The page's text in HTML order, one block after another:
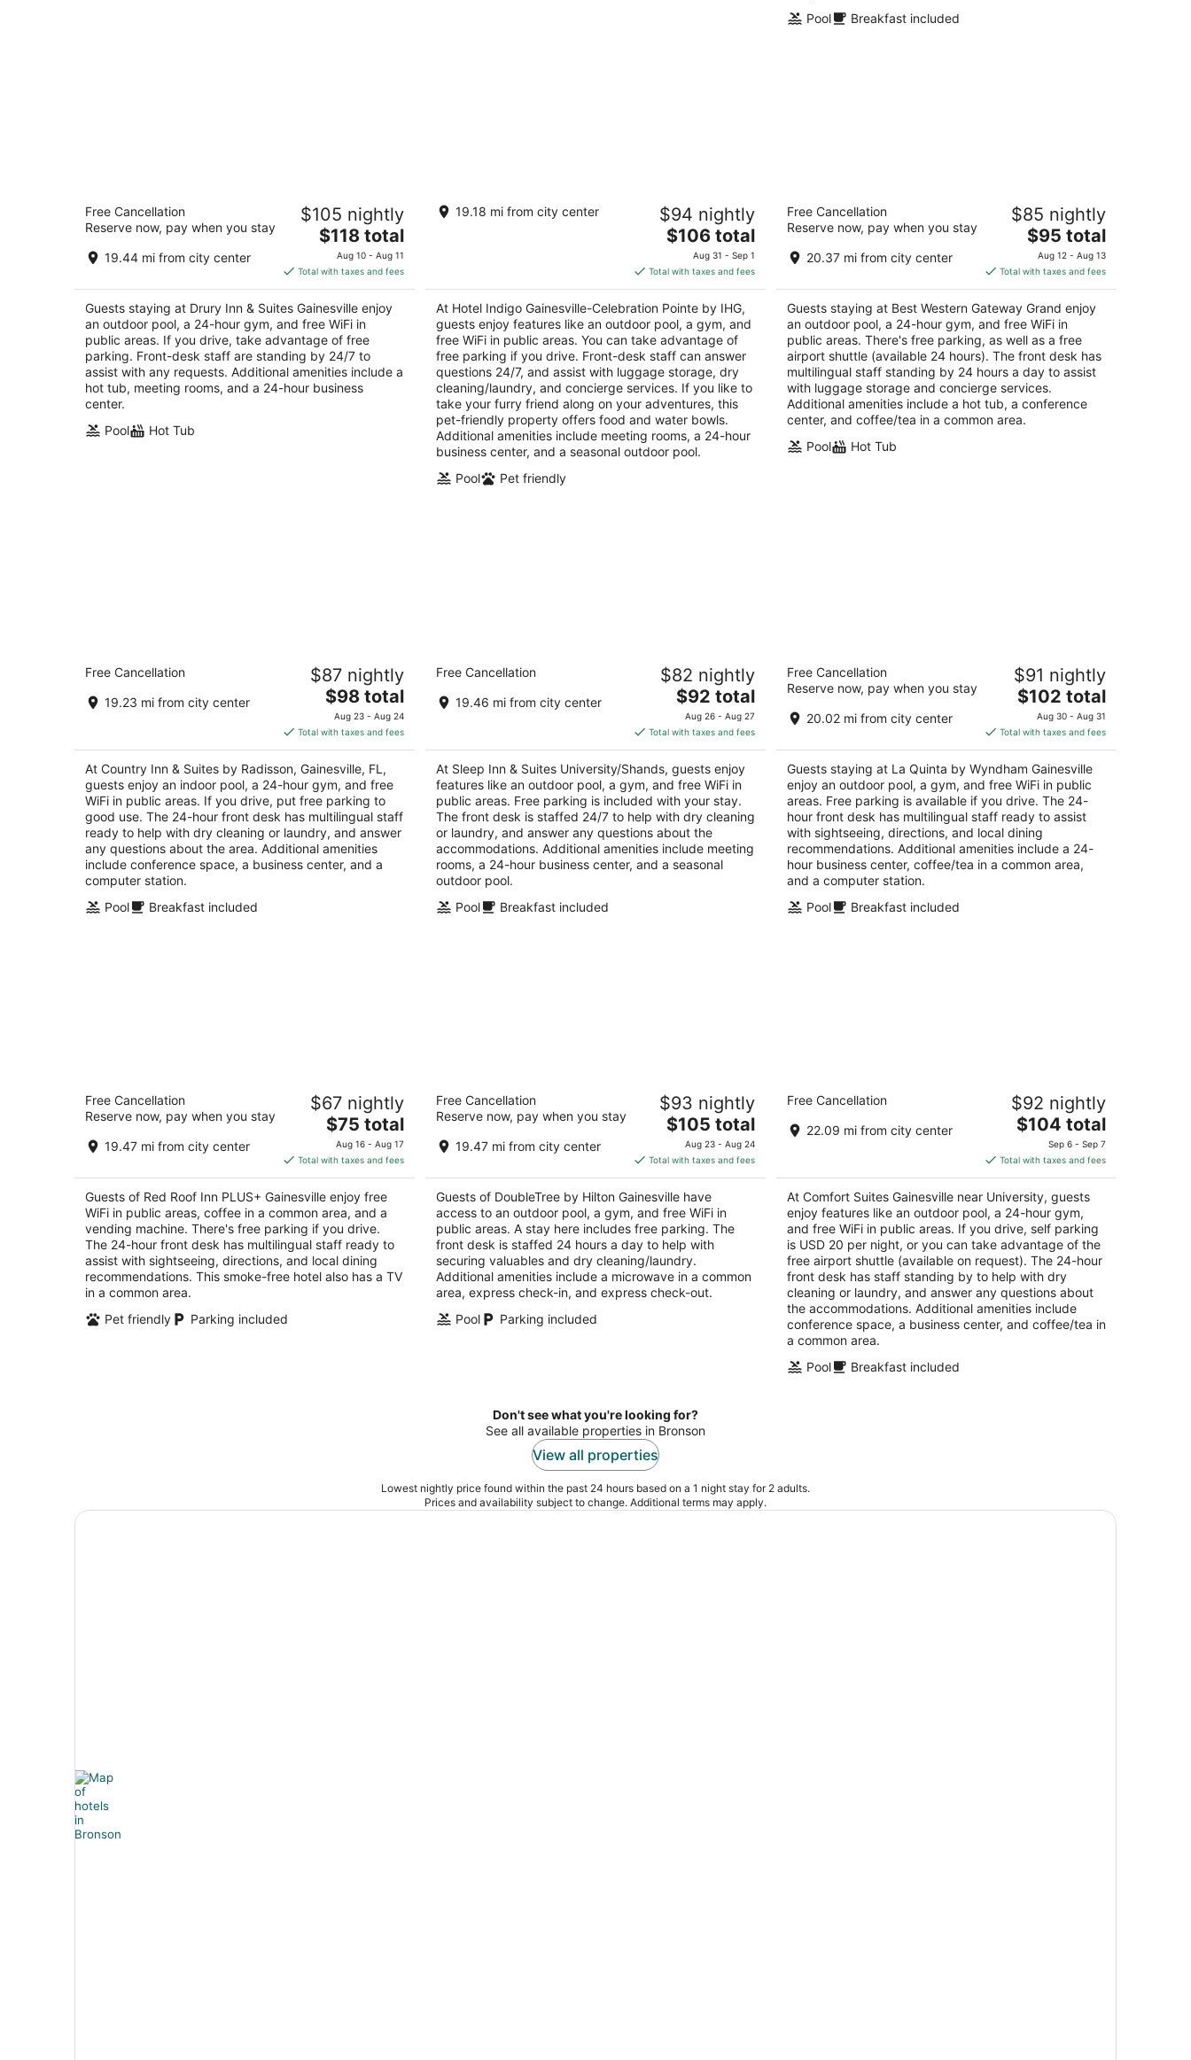
Pool
Breakfast included
Drury Inn & Suites Gainesville
out
4000 Southwest 40th Blvd Gainesville FL
Free Cancellation
Reserve now, pay when you stay
19.44 mi from city center
$105 nightly
The
price
is
$118
total
per
night
$118 total
Aug 10 - Aug 11
Total with taxes and fees
Guests staying at Drury Inn & Suites Gainesville enjoy
an outdoor pool, a 24-hour gym, and free WiFi in
public areas. If you drive, take advantage of free
parking. Front-desk staff are standing by 24/7 to
assist with any requests. Additional amenities include a
hot tub, meeting rooms, and a 24-hour business
center.
Pool
Hot Tub
Hotel Indigo Gainesville-Celebration
Pointe by IHG
5
19.18 mi from city center $94 nightly
The
price
is
$106
total
per
night
$106 total
Aug 31 - Sep 1
Total with taxes and fees
At Hotel Indigo Gainesville-Celebration Pointe by IHG,
guests enjoy features like an outdoor pool, a gym, and
free WiFi in public areas. You can take advantage of
free parking if you drive. Front-desk staff can answer
questions 24/7, and assist with luggage storage, dry
cleaning/laundry, and concierge services. If you like to
take your furry friend along on your adventures, this
pet-friendly property offers food and water bowls.
Additional amenities include meeting rooms, a 24-hour
business center, and a seasonal outdoor pool.
Pool
Pet friendly
Best Western Gateway Grand
out
4200 NW 97th Blvd Gainesville FL
Free Cancellation
Reserve now, pay when you stay
20.37 mi from city center
$85 nightly
The
price
is
$95
total
per
night
$95 total
Aug 12 - Aug 13
Total with taxes and fees
Guests staying at Best Western Gateway Grand enjoy
an outdoor pool, a 24-hour gym, and free WiFi in
public areas. There's free parking, as well as a free
airport shuttle (available 24 hours). The front desk has
multilingual staff standing by 24 hours a day to assist
with luggage storage and concierge services.
Additional amenities include a hot tub, a conference
center, and coffee/tea in a common area.
Pool
Hot Tub
Country Inn & Suites by Radisson,
Gainesville, FL
out
5
4015 Sw 43rd St Gainesville FL
Free Cancellation
19.23 mi from city center
$87 nightly
The
price
is
$98
total
per
night
$98 total
Aug 23 - Aug 24
Total with taxes and fees
At Country Inn & Suites by Radisson, Gainesville, FL,
guests enjoy an indoor pool, a 24-hour gym, and free
WiFi in public areas. If you drive, put free parking to
good use. The 24-hour front desk has multilingual staff
ready to help with dry cleaning or laundry, and answer
any questions about the area. Additional amenities
include conference space, a business center, and a
computer station.
Pool
Breakfast included
Sleep Inn & Suites University/Shands
2.5
out
4110 SW 40th Boulevard Gainesville FL
Free Cancellation
19.46 mi from city center
$82 nightly
The
price
is
$92
total
per
night
$92 total
Aug 26 - Aug 27
Total with taxes and fees
At Sleep Inn & Suites University/Shands, guests enjoy
features like an outdoor pool, a gym, and free WiFi in
public areas. Free parking is included with your stay.
The front desk is staffed 24/7 to help with dry cleaning
or laundry, and answer any questions about the
accommodations. Additional amenities include meeting
rooms, a 24-hour business center, and a seasonal
outdoor pool.
Pool
Breakfast included
La Quinta by Wyndham Gainesville
out
908 NW 69 Terrace Gainesville FL
Free Cancellation
Reserve now, pay when you stay
20.02 mi from city center
$91 nightly
The
price
is
$102
total
per
night
$102 total
Aug 30 - Aug 31
Total with taxes and fees
Guests staying at La Quinta by Wyndham Gainesville
enjoy an outdoor pool, a gym, and free WiFi in public
areas. Free parking is available if you drive. The 24-
hour front desk has multilingual staff ready to assist
with sightseeing, directions, and local dining
recommendations. Additional amenities include a 24-
hour business center, coffee/tea in a common area,
and a computer station.
Pool
Breakfast included
Red Roof Inn PLUS+ Gainesville
2.5
out
3500 Southwest 42nd St Gainesville FL
Free Cancellation
Reserve now, pay when you stay
19.47 mi from city center
$67 nightly
The
price
is
$75
total
per
night
$75 total
Aug 16 - Aug 17
Total with taxes and fees
Guests of Red Roof Inn PLUS+ Gainesville enjoy free
WiFi in public areas, coffee in a common area, and a
vending machine. There's free parking if you drive.
The 24-hour front desk has multilingual staff ready to
assist with sightseeing, directions, and local dining
recommendations. This smoke-free hotel also has a TV
in a common area.
Pet friendly
Parking included
DoubleTree by Hilton Gainesville
out
3726 Sw 40th Blvd Gainesville FL
Free Cancellation
Reserve now, pay when you stay
19.47 mi from city center
$93 nightly
The
price
is
$105
total
per
night
$105 total
Aug 23 - Aug 24
Total with taxes and fees
Guests of DoubleTree by Hilton Gainesville have
access to an outdoor pool, a gym, and free WiFi in
public areas. A stay here includes free parking. The
front desk is staffed 24 hours a day to help with
securing valuables and dry cleaning/laundry.
Additional amenities include a microwave in a common
area, express check-in, and express check-out.
Pool
Parking included
Comfort Suites Gainesville near
University
2.5
out
5
2603 SW 13TH STREET Gainesville FL
Free Cancellation
22.09 mi from city center
$92 nightly
The
price
is
$104
total
per
night
$104 total
Sep 6 - Sep 7
Total with taxes and fees
At Comfort Suites Gainesville near University, guests
enjoy features like an outdoor pool, a 24-hour gym,
and free WiFi in public areas. If you drive, self parking
is USD 20 per night, or you can take advantage of the
free airport shuttle (available on request). The 24-hour
front desk has staff standing by to help with dry
cleaning or laundry, and answer any questions about
the accommodations. Additional amenities include
conference space, a business center, and coffee/tea in
a common area.
Pool
Breakfast included
Don't see what you're looking for?
See all available properties in Bronson
View all properties
Lowest nightly price found within the past 24 hours based on a 1 night stay for 2 adults.
Prices and availability subject to change. Additional terms may apply.